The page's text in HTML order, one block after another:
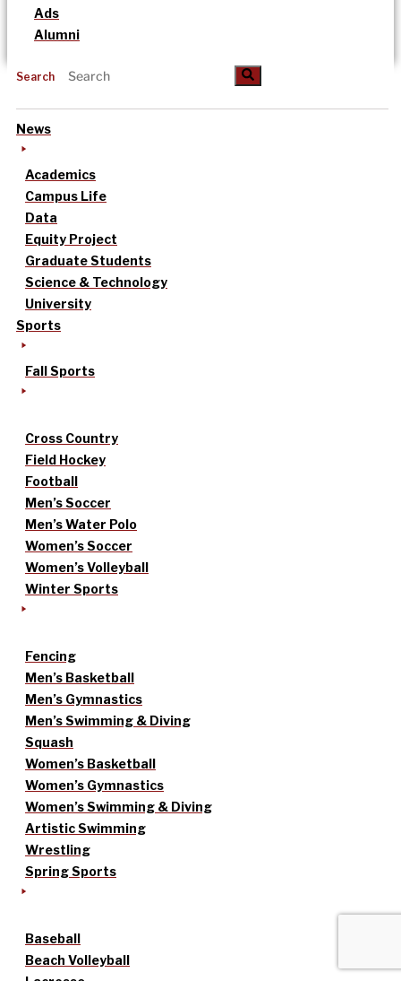
Ads
Alumni
Search
News
Academics
Campus Life
Data
Equity Project
Graduate Students
Science & Technology
University
Sports
Fall Sports
Cross Country
Field Hockey
Football
Men’s Soccer
Men’s Water Polo
Women’s Soccer
Women’s Volleyball
Winter Sports
Fencing
Men’s Basketball
Men’s Gymnastics
Men’s Swimming & Diving
Squash
Women’s Basketball
Women’s Gymnastics
Women’s Swimming & Diving
Artistic Swimming
Wrestling
Spring Sports
Baseball
Beach Volleyball